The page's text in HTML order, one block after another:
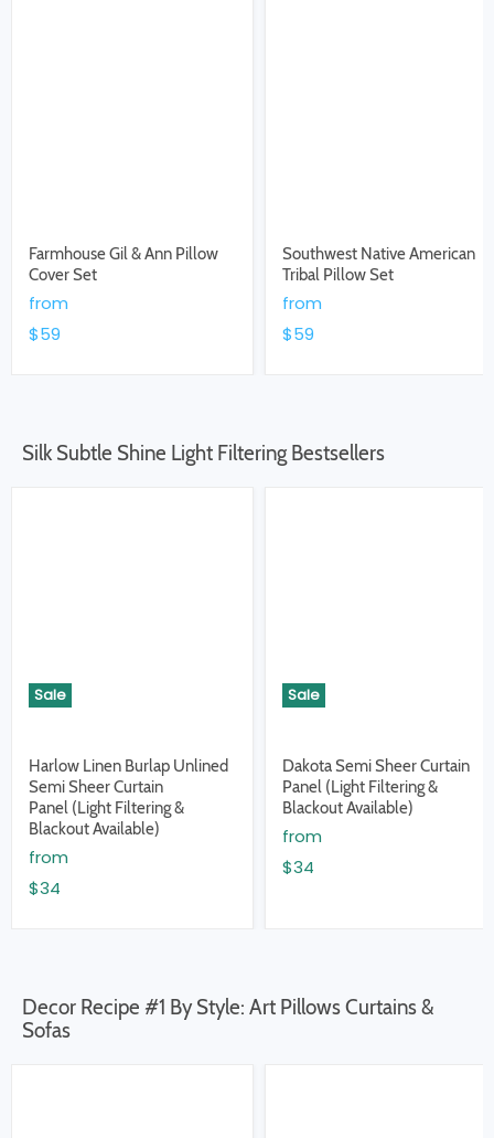
Farmhouse Gil & Ann Pillow
Cover Set
from
$59
Southwest Native American
Tribal Pillow Set
from
$59
Silk Subtle Shine Light Filtering Bestsellers
Sale
Harlow Linen Burlap Unlined
Semi Sheer Curtain
Panel (Light Filtering &
Blackout Available)
from
$34
Sale
Dakota Semi Sheer Curtain
Panel (Light Filtering &
Blackout Available)
from
$34
Decor Recipe #1 By Style: Art Pillows Curtains &
Sofas